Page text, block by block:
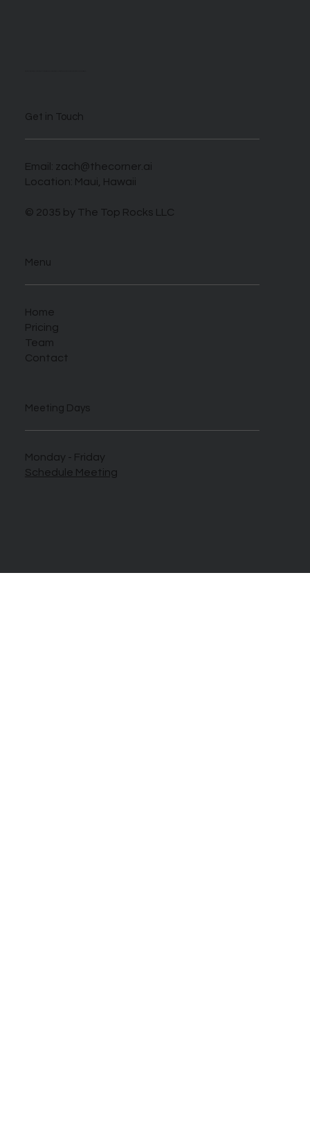
Get in Touch
Email: zach@thecorner.ai
Location: Maui, Hawaii
© 2035 by The Top Rocks LLC
Menu
Home
Pricing
Team
Contact
Meeting Days
Monday - Friday
Schedule Meeting